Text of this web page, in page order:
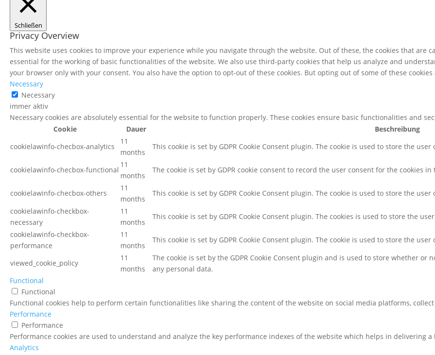
Schließen
Privacy Overview
This website uses cookies to improve your experience while you navigate through the website. Out of these, the cookies that are
essential for the working of basic functionalities of the website. We also use third-party cookies that help us analyze and
your browser only with your consent. You also have the option to opt-out of these cookies. But opting out of some of these
Necessary
Necessary
immer aktiv
Necessary cookies are absolutely essential for the website to function properly. These cookies ensure basic functionalities and
Cookie
Dauer
Beschreibung
cookielawinfo-checbox-analytics
11
months
This cookie is set by GDPR Cookie Consent plugin. The cookie is used to store the
cookielawinfo-checbox-functional
11
months
The cookie is set by GDPR cookie consent to record the user consent for the cookies
cookielawinfo-checbox-others
11
months
This cookie is set by GDPR Cookie Consent plugin. The cookie is used to store the
cookielawinfo-checkbox-
necessary
11
months
This cookie is set by GDPR Cookie Consent plugin. The cookies is used to store the
cookielawinfo-checkbox-
performance
11
months
This cookie is set by GDPR Cookie Consent plugin. The cookie is used to store the
viewed_cookie_policy
11
months
The cookie is set by the GDPR Cookie Consent plugin and is used to store whether or
any personal data.
Functional
Functional
Functional cookies help to perform certain functionalities like sharing the content of the website on social media platforms,
Performance
Performance
Performance cookies are used to understand and analyze the key performance indexes of the website which helps in delivering
Analytics